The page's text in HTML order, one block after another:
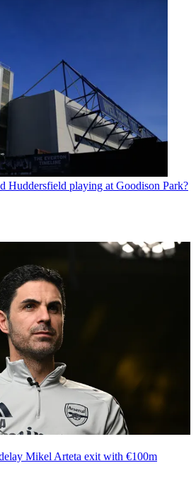
Huddersfield playing at Goodison Park?
Mikel Arteta exit with €100m